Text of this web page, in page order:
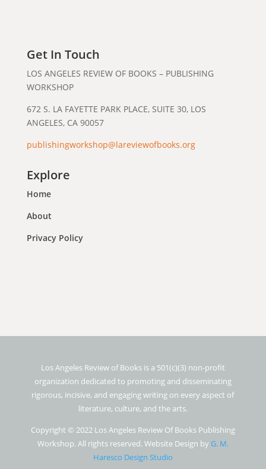
Get In Touch
LOS ANGELES REVIEW OF BOOKS – PUBLISHING
WORKSHOP
672 S. LA FAYETTE PARK PLACE, SUITE 30, LOS
ANGELES, CA 90057
publishingworkshop@lareviewofbooks.org
Explore
Home
About
Privacy Policy
Los Angeles Review of Books is a 501(c)(3) non-profit
organization dedicated to promoting and disseminating
rigorous, incisive, and engaging writing on every aspect of
literature, culture, and the arts.
Copyright © 2022 Los Angeles Review Of Books Publishing
Workshop. All rights reserved. Website Design by G. M.
Haresco Design Studio